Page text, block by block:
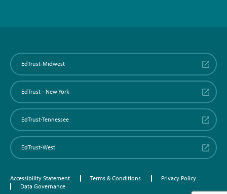
EdTrust-Midwest
EdTrust - New York
EdTrust-Tennessee
EdTrust-West
Accessibility Statement Terms & Conditions
Privacy Policy
Data Governance